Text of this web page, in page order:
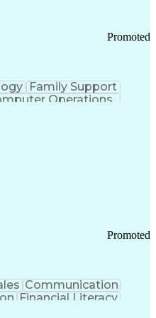
Promoted
Family Support
Operations
Promoted
Communication
Financial Literacy